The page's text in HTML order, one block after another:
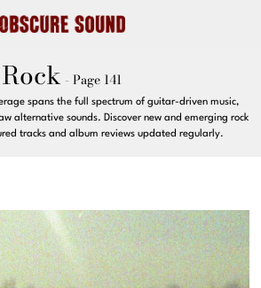
Rock - Page 141
spans the full spectrum of guitar-driven music,
alternative sounds. Discover new and emerging rock
tracks and album reviews updated regularly.